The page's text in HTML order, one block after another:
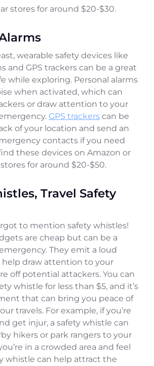
stores for around $20-$30.
wearable safety devices like
and GPS trackers can be a great
while exploring. Personal alarms
when activated, which can
or draw attention to your
GPS trackers can be
of your location and send an
contacts if you need
these devices on Amazon or
for around $20-$50.
Travel Safety
to mention safety whistles!
are cheap but can be a
They emit a loud
help draw attention to your
off potential attackers. You can
whistle for less than $5, and it’s
that can bring you peace of
travels. For example, if you’re
get injur, a safety whistle can
hikers or park rangers to your
in a crowded area and feel
whistle can help attract the